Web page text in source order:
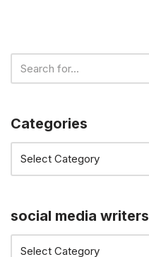
Categories
social media writers